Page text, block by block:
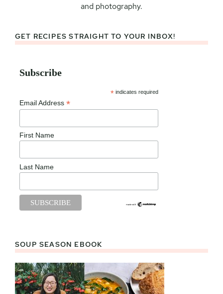
and photography.
GET RECIPES STRAIGHT TO YOUR INBOX!
Subscribe
* indicates required
Email Address *
First Name
Last Name
SOUP SEASON EBOOK